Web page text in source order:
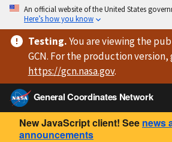
An official website of the United States
Here’s how you know
Testing.You are viewingthe
GCN. For the production version,
https://gcn.nasa.gov.
General Coordinates Network
New JavaScript client! See news
announcements